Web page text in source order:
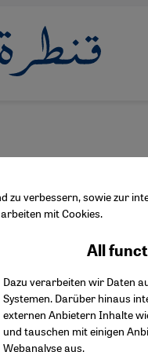
zu verbessern, sowie zur
mit Cookies.
All
Dazu verarbeiten wir Daten
Systemen. Darüber hinaus
externen Anbietern Inhalte
und tauschen mit einigen
Webanalyse aus.
Facebook Embed /
Twitter Embed
Instagram Embed
Youtube Embed
Google Maps Embed